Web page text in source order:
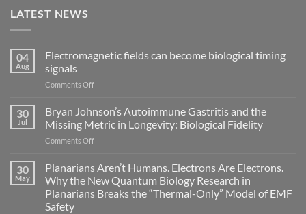
LATEST NEWS
04
Aug
Electromagnetic fields can become biological timing
signals
Comments Offon
become
biological
signals
30
Jul
Bryan Johnson’s Autoimmune Gastritis and the
Missing Metric in Longevity: Biological Fidelity
Comments Offon
Johnson’s
Gastritis
and
30
May
Planarians Aren’t Humans. Electrons Are Electrons.
Why the New Quantum Biology Research in
Planarians Breaks the “Thermal-Only” Model of EMF
Safety